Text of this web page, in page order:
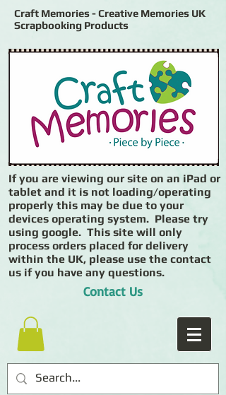
Craft Memories - Creative Memories UK
Scrapbooking Products
If you are viewing our site on an iPad or
tablet and it is not loading/operating
properly this may be due to your
devices operating system. Please try
using google. This site will only
process orders placed for delivery
within the UK, please use the contact
us if you have any questions.
Contact Us